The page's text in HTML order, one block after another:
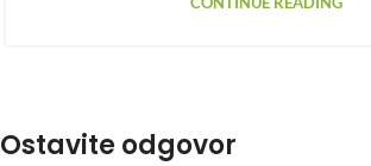
Ostavite odgovor